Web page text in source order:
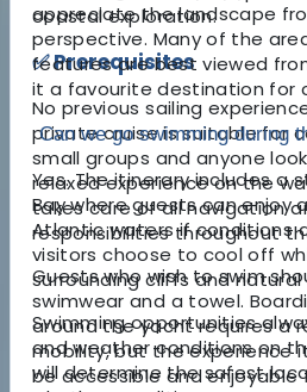
coastal exploration.
✅ Prerequisites
No previous sailing
private cruise is suitable for
small groups and anyone
relaxed experience on the
takes care of all navigation
responsibilities throughout
Guests who wish to swim
swimwear and a towel.
around the yacht requires a
mobility, but the experience
be accessible and enjoyable
appreciate the landscape
perspective. Many of the
features are best viewed
it a favourite destination for
Can we go swimming during
Yes. The itinerary includes a
Bay where guests can enjoy
Atlantic waters if conditions
visitors choose to cool off
surrounding cliffs and natural
Swimming opportunities
and weather conditions on
will determine the safest